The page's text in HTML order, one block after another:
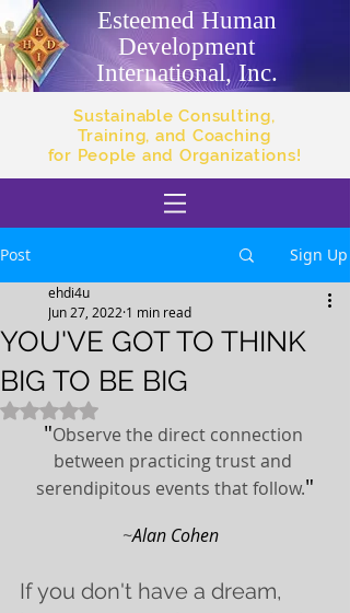
Esteemed Human
Development
International, Inc.
Sustainable Consulting,
Training, and Coaching
for People and Organizations!
Post Sign Up
YOU'VE GOT TO THINK
BIG TO BE BIG
ehdi4u
Jun 27, 2022 1 min read
Rated NaN out of 5 stars.
"Observe the direct connection
between practicing trust and
serendipitous events that follow."
~Alan Cohen
If you don't have a dream,